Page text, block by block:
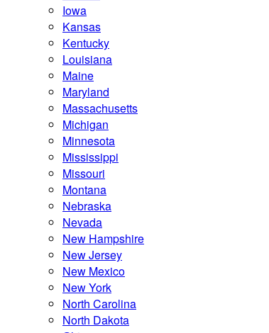
Iowa
Kansas
Kentucky
Louisiana
Maine
Maryland
Massachusetts
Michigan
Minnesota
Mississippi
Missouri
Montana
Nebraska
Nevada
New Hampshire
New Jersey
New Mexico
New York
North Carolina
North Dakota